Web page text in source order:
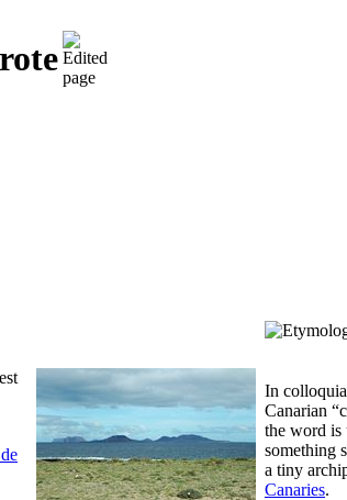
In
Canarian “
the word is
something
a tiny
Canaries.